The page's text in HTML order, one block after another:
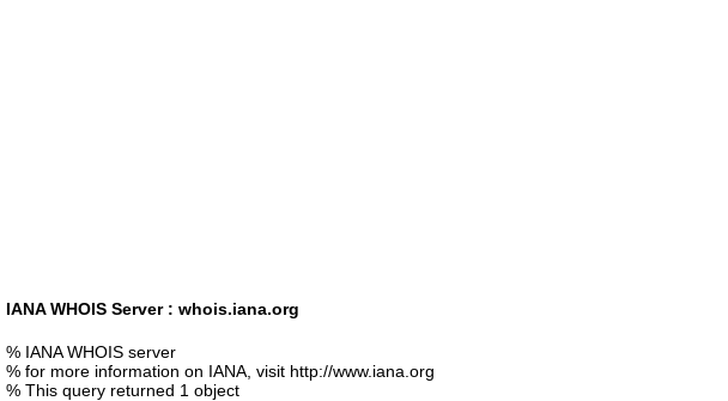
IANA WHOIS Server : whois.iana.org
% IANA WHOIS server
% for more information on IANA, visit http://www.iana.org
% This query returned 1 object